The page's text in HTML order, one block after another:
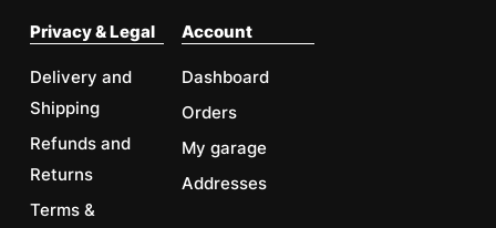
Privacy & Legal
Delivery and
Shipping
Refunds and
Returns
Terms &
Account
Dashboard
Orders
My garage
Addresses